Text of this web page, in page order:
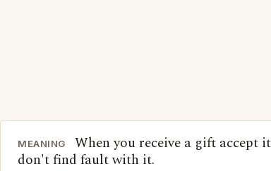
MEANING
When you receive a gift accept
don't find fault with it.